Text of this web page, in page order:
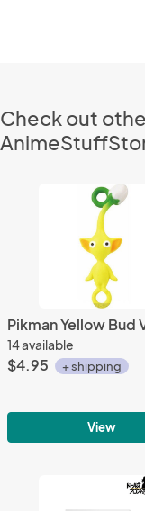
Check out
14 available
$4.95 + shipping
View